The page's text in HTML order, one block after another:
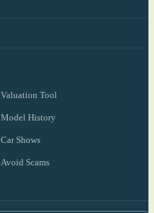
Valuation Tool
Model History
Car Shows
Avoid Scams